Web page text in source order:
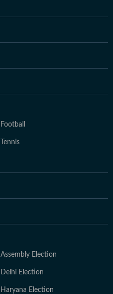
Football
Tennis
Assembly Election
Delhi Election
Haryana Election